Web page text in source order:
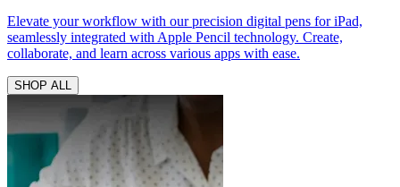
Elevate your workflow with our precision digital pens for iPad,
seamlessly integrated with Apple Pencil technology. Create,
collaborate, and learn across various apps with ease.
SHOP ALL